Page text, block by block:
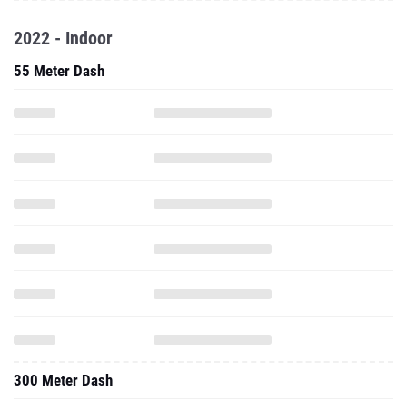
2022 - Indoor
55 Meter Dash
300 Meter Dash